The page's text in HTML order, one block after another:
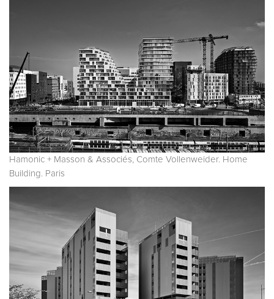
Hamonic + Masson & Associés, Comte Vollenweider. Home
Building. Paris